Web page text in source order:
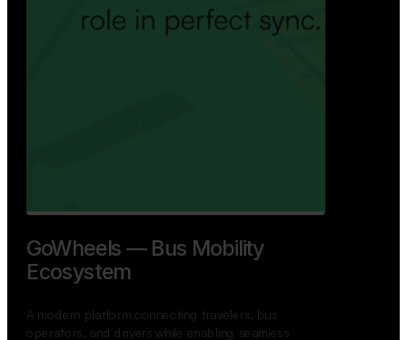
GoWheels — Bus Mobility
Ecosystem
A modern platform connecting travelers, bus